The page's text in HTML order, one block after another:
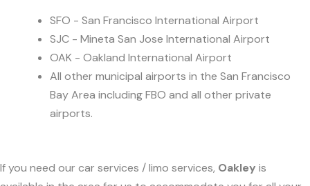
SFO - San Francisco International Airport
SJC - Mineta San Jose International Airport
OAK - Oakland International Airport
All other municipal airports in the San Francisco
Bay Area including FBO and all other private
airports.
If you need our car services / limo services, Oakley is